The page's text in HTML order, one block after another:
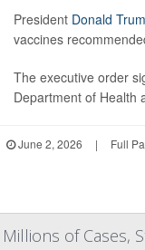
President Donald
vaccines
The executive order
Department of Health
June 2, 2026 | Full
of Cases,